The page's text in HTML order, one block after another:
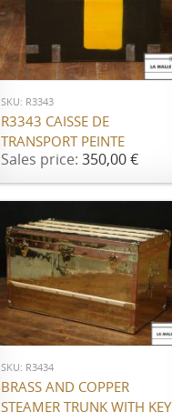
ADD TO CART
SKU: R3343
R3343 CAISSE DE
TRANSPORT PEINTE
Sales price: 350,00 €
ADD TO CART
SKU: R3434
BRASS AND COPPER
STEAMER TRUNK WITH KEY